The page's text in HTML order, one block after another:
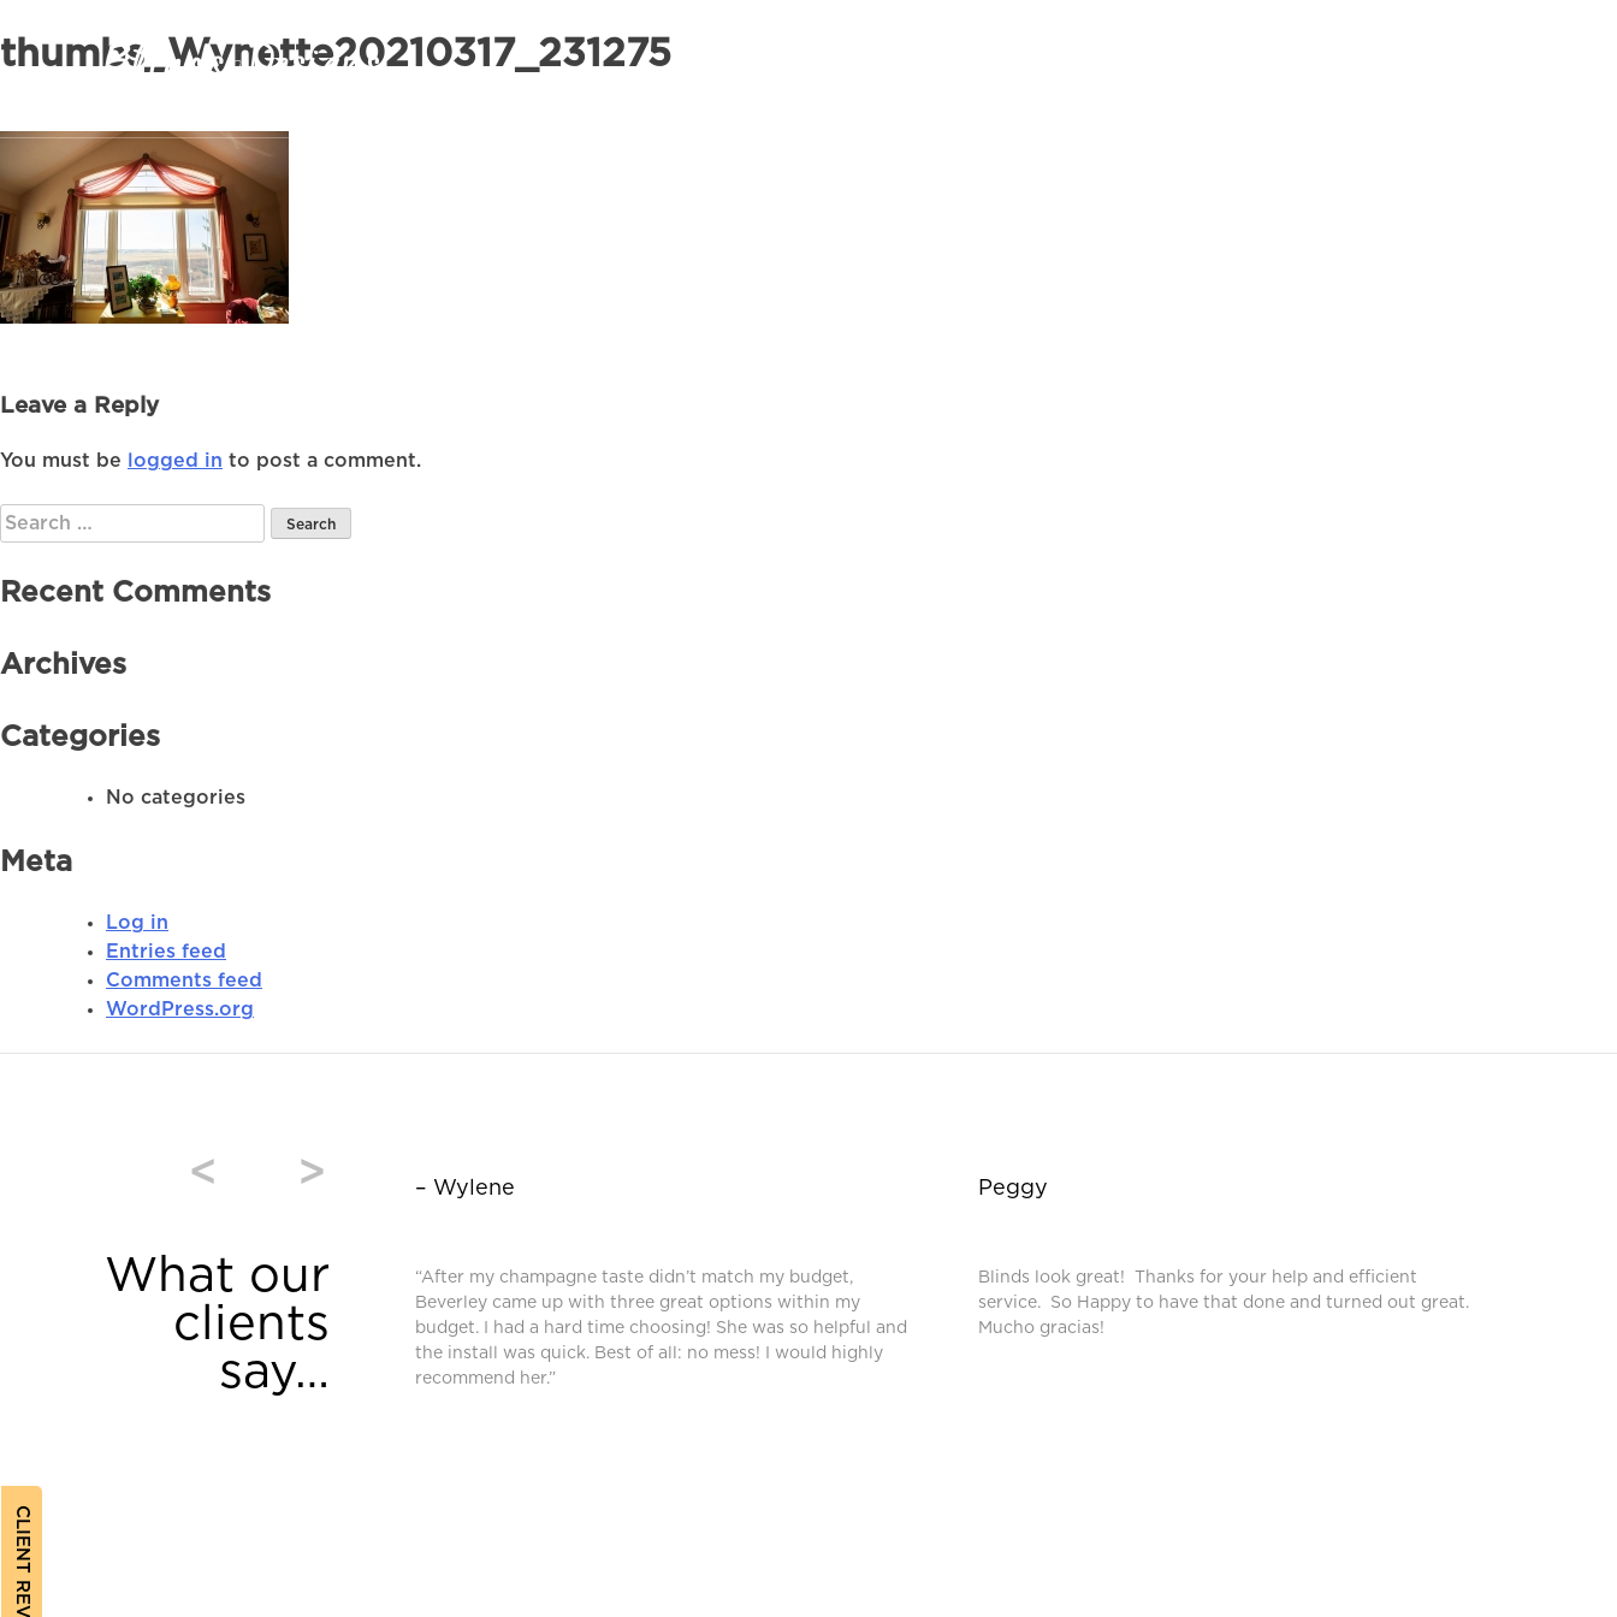
thumbs_Wynette20210317_231275
Leave a Reply
You must be logged in to post a comment.
Search
for:
Recent Comments
Archives
Categories
No categories
Meta
Log in
Entries feed
Comments feed
WordPress.org
What our
clients
say…
< >
coverings were purchased from
we are very pleased. High quality and
an additional blind after we moved
– Wylene
“After my champagne taste didn’t match my budget,
Beverley came up with three great options within my
budget. I had a hard time choosing! She was so helpful and
the install was quick. Best of all: no mess! I would highly
recommend her.”
Peggy
Blinds look great! Thanks for your help and efficient
service. So Happy to have that done and turned out great.
Mucho gracias!